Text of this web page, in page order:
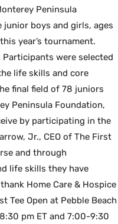
Peninsula
boys and girls, ages
year’s tournament.
were selected
life skills and core
final field of 78 juniors
Peninsula Foundation,
by participating in the
Jr., CEO of The First
and through
life skills they have
Home Care & Hospice
Tee Open at Pebble Beach
pm ET and 7:00-9:30